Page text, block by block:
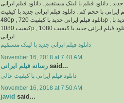
, دانلود فیلم با لینک مستقیم , دانلود فیلم ایرانی
ایرانی با حجم کم , دانلود فیلم ایرانی جدید با کیفیت
480p , دانلود فیلم ایرانی جدید با کیفیت 720p , دانلود فیلم ایرانی جدید با
کیفیت 1080p , دانلود فیلم ایرانی جدید با کیفیت 1080HQ , دانلود انیمیشن
ایرانی
دانلود فیلم ایرانی جدید با لینک مستقیم
November 16, 2018 at 7:48 AM
رسانه فیلم ایرانی said...
دانلود فیلم ایرانی با کیفیت عالی
November 16, 2018 at 7:50 AM
javid said...